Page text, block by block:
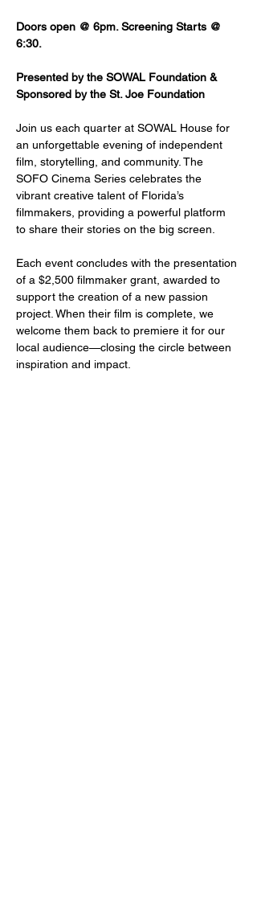
Doors open @ 6pm. Screening Starts @
6:30.
Presented by the SOWAL Foundation &
Sponsored by the St. Joe Foundation
Join us each quarter at SOWAL House for
an unforgettable evening of independent
film, storytelling, and community. The
SOFO Cinema Series celebrates the
vibrant creative talent of Florida’s
filmmakers, providing a powerful platform
to share their stories on the big screen.
Each event concludes with the presentation
of a $2,500 filmmaker grant, awarded to
support the creation of a new passion
project. When their film is complete, we
welcome them back to premiere it for our
local audience—closing the circle between
inspiration and impact.